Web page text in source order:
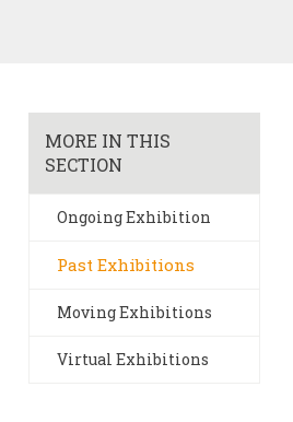
MORE IN THIS
SECTION
Ongoing Exhibition
Past Exhibitions
Moving Exhibitions
Virtual Exhibitions